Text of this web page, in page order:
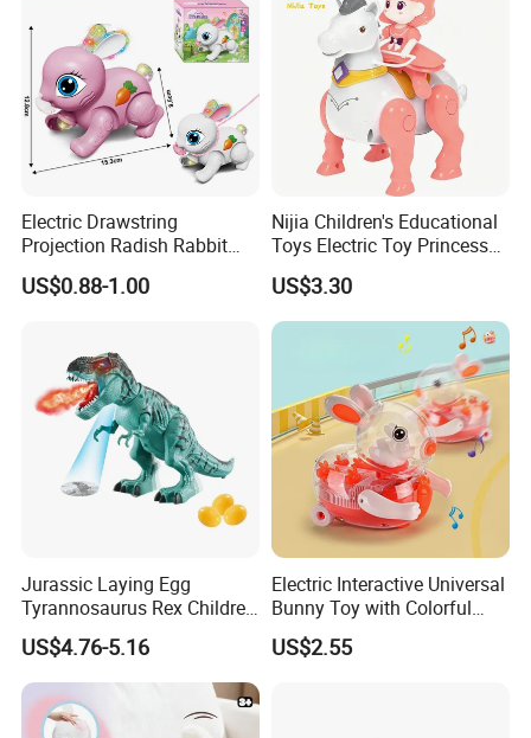
Electric Drawstring
Projection Radish Rabbit
Children's Electric Animal
Toy
US$0.88-1.00
Nijia Children's Educational
Toys Electric Toy Princess
Prince Horseback Riding
Walking Wagging Tail with
Light and Sound Baby
Parent-Child Interactive Toy
US$3.30
Jurassic Laying Egg
Tyrannosaurus Rex Children
Walking Spraying Projection
T-Rex Plastic Electric
Dinosaur Toys with Light
Sound
US$4.76-5.16
Electric Interactive Universal
Bunny Toy with Colorful
LED Lights Music for Kids
US$2.55